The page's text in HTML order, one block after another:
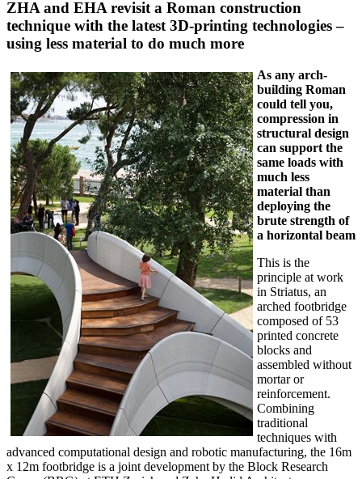
ZHA and EHA revisit a Roman construction
technique with the latest 3D-printing technologies –
using less material to do much more
As any arch-
building Roman
could tell you,
compression in
structural design
can support the
same loads with
much less
material than
deploying the
brute strength of
a horizontal beam
This is the
principle at work
in Striatus, an
arched footbridge
composed of 53
printed concrete
blocks and
assembled without
mortar or
reinforcement.
Combining
traditional
techniques with
advanced computational design and robotic manufacturing, the 16m
x 12m footbridge is a joint development by the Block Research